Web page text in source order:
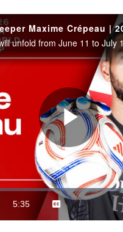
Duration
5:35
Captions